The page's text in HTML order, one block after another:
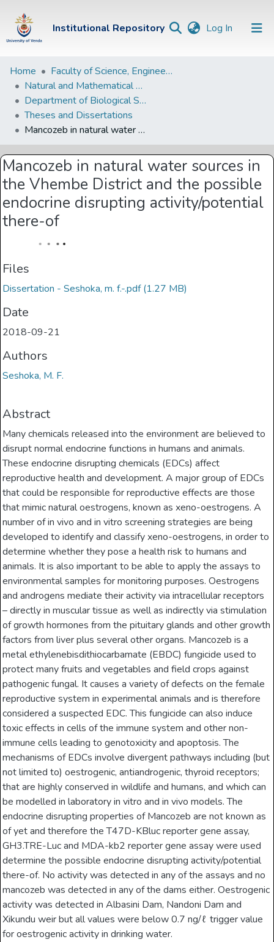
Institutional Repository Log In (current)
Institutional
Repository
Communities &
Collections
Browse Univen
Statistics
Home
Faculty of Science, Engineering and Agriculture
Natural and Mathematical Sciences Departments
Department of Biological Sciences
Theses and Dissertations
Mancozeb in natural water sources in the Vhembe District and the possible endocrine disrupting activity/potential there-of
Mancozeb in natural water sources in
the Vhembe District and the possible
endocrine disrupting activity/potential
there-of
Files
Dissertation - Seshoka, m. f.-.pdf(1.27 MB)
Date
2018-09-21
Authors
Seshoka, M. F.
Abstract
Many chemicals released into the environment are believed to
disrupt normal endocrine functions in humans and animals.
These endocrine disrupting chemicals (EDCs) affect
reproductive health and development. A major group of EDCs
that could be responsible for reproductive effects are those
that mimic natural oestrogens, known as xeno-oestrogens. A
number of in vivo and in vitro screening strategies are being
developed to identify and classify xeno-oestrogens, in order to
determine whether they pose a health risk to humans and
animals. It is also important to be able to apply the assays to
environmental samples for monitoring purposes. Oestrogens
and androgens mediate their activity via intracellular receptors
– directly in muscular tissue as well as indirectly via stimulation
of growth hormones from the pituitary glands and other growth
factors from liver plus several other organs. Mancozeb is a
metal ethylenebisdithiocarbamate (EBDC) fungicide used to
protect many fruits and vegetables and field crops against
pathogenic fungal. It causes a variety of defects on the female
reproductive system in experimental animals and is therefore
considered a suspected EDC. This fungicide can also induce
toxic effects in cells of the immune system and other non-
immune cells leading to genotoxicity and apoptosis. The
mechanisms of EDCs involve divergent pathways including (but
not limited to) oestrogenic, antiandrogenic, thyroid receptors;
that are highly conserved in wildlife and humans, and which can
be modelled in laboratory in vitro and in vivo models. The
endocrine disrupting properties of Mancozeb are not known as
of yet and therefore the T47D-KBluc reporter gene assay,
GH3.TRE-Luc and MDA-kb2 reporter gene assay were used
determine the possible endocrine disrupting activity/potential
there-of. No activity was detected in any of the assays and no
mancozeb was detected in any of the dams either. Oestrogenic
activity was detected in Albasini Dam, Nandoni Dam and
Xikundu weir but all values were below 0.7 ng/ℓ trigger value
for oestrogenic activity in drinking water.